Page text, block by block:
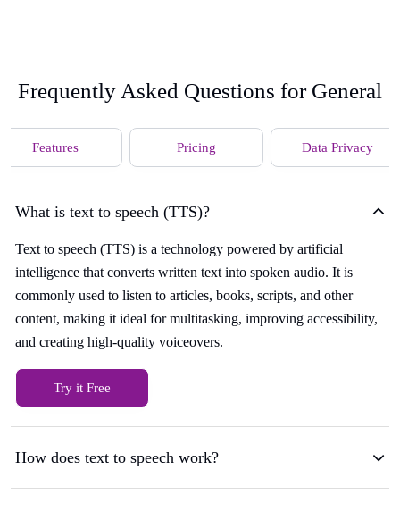
Frequently Asked Questions for General
Features Pricing Data Privacy
What is text to speech (TTS)?
Text to speech (TTS) is a technology powered by artificial
intelligence that converts written text into spoken audio. It is
commonly used to listen to articles, books, scripts, and other
content, making it ideal for multitasking, improving accessibility,
and creating high-quality voiceovers.
Try it Free
How does text to speech work?